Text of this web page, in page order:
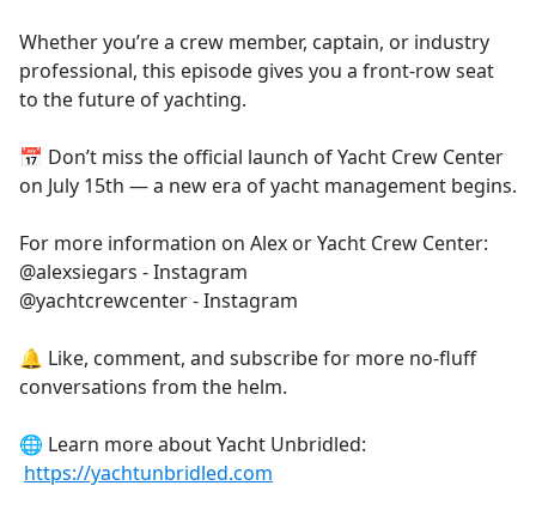
Whether you’re a crew member, captain, or industry
professional, this episode gives you a front-row seat
to the future of yachting.
📅 Don’t miss the official launch of Yacht Crew Center
on July 15th — a new era of yacht management begins.
For more information on Alex or Yacht Crew Center:
@alexsiegars - Instagram
@yachtcrewcenter - Instagram
🔔 Like, comment, and subscribe for more no-fluff
conversations from the helm.
🌐 Learn more about Yacht Unbridled:
https://yachtunbridled.com